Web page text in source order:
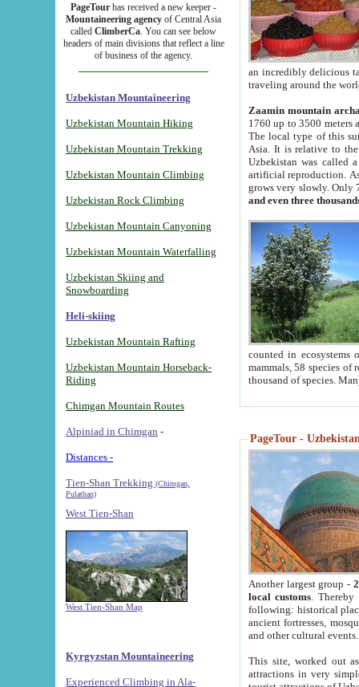
PageTour has received a new keeper -
Mountaineering agency of Central Asia
called ClimberCa. You can see below
headers of main divisions that reflect a line
of business of the agency.
Uzbekistan Mountaineering
Uzbekistan Mountain Hiking
Uzbekistan Mountain Trekking
Uzbekistan Mountain Climbing
Uzbekistan Rock Climbing
Uzbekistan Mountain Canyoning
Uzbekistan Mountain Waterfalling
Uzbekistan Skiing and
Snowboarding
Heli-skiing
Uzbekistan Mountain Rafting
Uzbekistan Mountain Horseback-
Riding
Chimgan Mountain Routes
Alpiniad in Chimgan -
Distances -
Tien-Shan Trekking (Chimgan,
Pulathan)
West Tien-Shan
West Tien-Shan Map
Kyrgyzstan Mountaineering
Experienced Climbing in Ala-
an incredibly delicious
traveling around the
Zaamin mountain
1760 up to 3500 meters
The local type of this
Asia. It is relative to
Uzbekistan was called
artificial reproduction.
grows very slowly. Only
and even three
counted in ecosystems
mammals, 58 species of
thousand of species.
PageTour -
Another largest group -
local customs. Thereby
following: historical
ancient fortresses,
and other cultural events.
This site, worked out
attractions in very